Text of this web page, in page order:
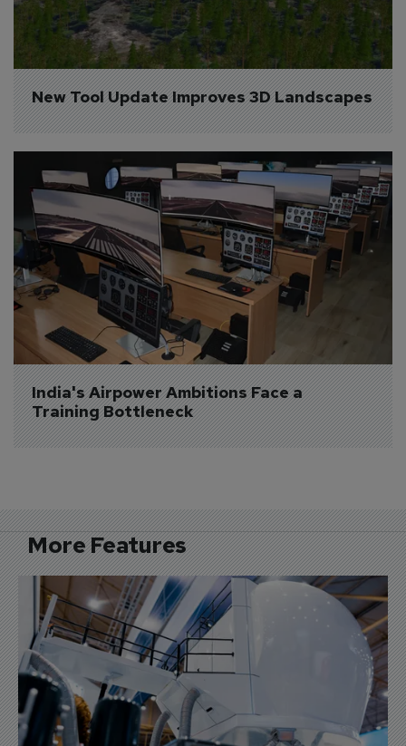
New Tool Update Improves 3D Landscapes
India's Airpower Ambitions Face a
Training Bottleneck
More Features